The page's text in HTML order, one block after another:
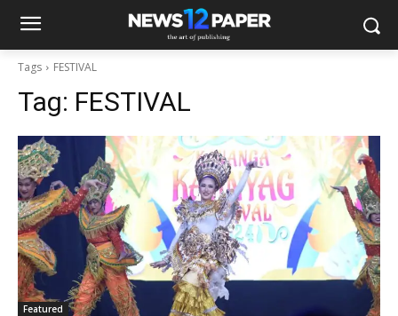
Tags FESTIVAL
Tag: FESTIVAL
Featured